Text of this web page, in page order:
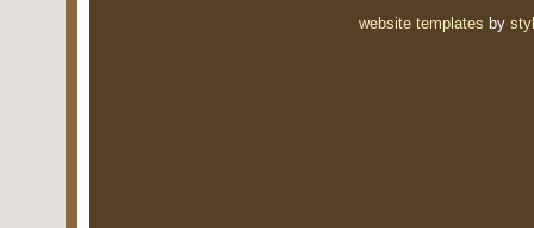
website templates by